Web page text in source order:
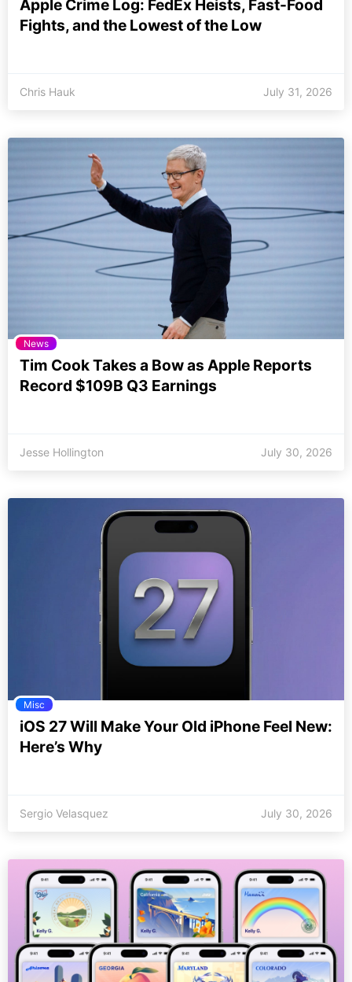
Apple Crime Log: FedEx Heists, Fast-Food
Fights, and the Lowest of the Low
Chris Hauk July 31, 2026
News
Tim Cook Takes a Bow as Apple Reports
Record $109B Q3 Earnings
Jesse Hollington July 30, 2026
Misc
iOS 27 Will Make Your Old iPhone Feel New:
Here’s Why
Sergio Velasquez July 30, 2026